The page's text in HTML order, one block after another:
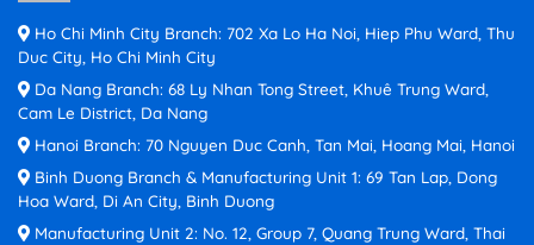
Ho Chi Minh City Branch: 702 Xa Lo Ha Noi, Hiep Phu Ward, Thu
Duc City, Ho Chi Minh City
Da Nang Branch: 68 Ly Nhan Tong Street, Khuê Trung Ward,
Cam Le District, Da Nang
Hanoi Branch: 70 Nguyen Duc Canh, Tan Mai, Hoang Mai, Hanoi
Binh Duong Branch & Manufacturing Unit 1: 69 Tan Lap, Dong
Hoa Ward, Di An City, Binh Duong
Manufacturing Unit 2: No. 12, Group 7, Quang Trung Ward, Thai